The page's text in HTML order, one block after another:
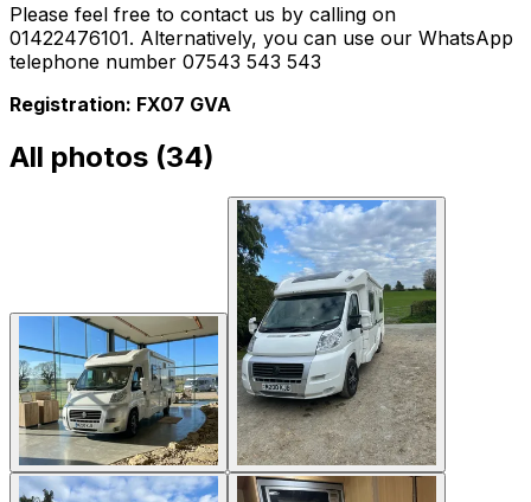
Please feel free to contact us by calling on
01422476101. Alternatively, you can use our WhatsApp
telephone number 07543 543 543
Registration: FX07 GVA
All photos (34)